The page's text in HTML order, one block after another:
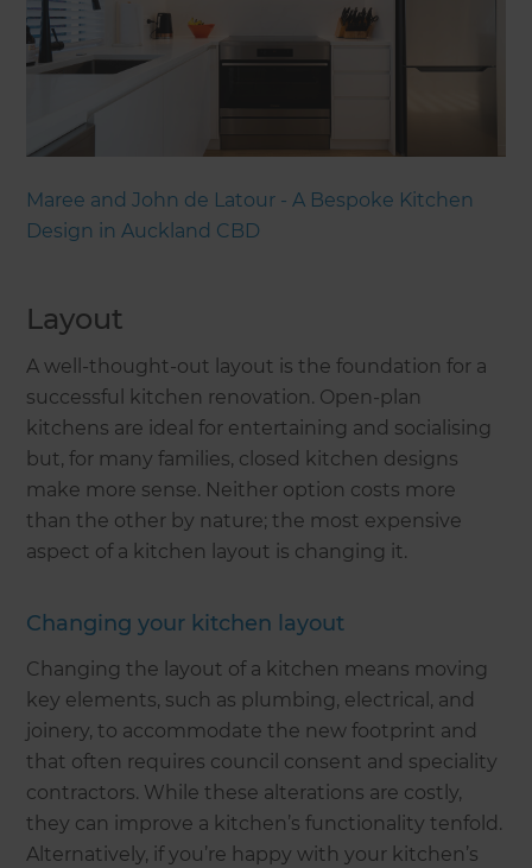
Maree and John de Latour - A Bespoke Kitchen
Design in Auckland CBD
Layout
A well-thought-out layout is the foundation for a
successful kitchen renovation. Open-plan
kitchens are ideal for entertaining and socialising
but, for many families, closed kitchen designs
make more sense. Neither option costs more
than the other by nature; the most expensive
aspect of a kitchen layout is changing it.
Changing your kitchen layout
Changing the layout of a kitchen means moving
key elements, such as plumbing, electrical, and
joinery, to accommodate the new footprint and
that often requires council consent and speciality
contractors. While these alterations are costly,
they can improve a kitchen’s functionality tenfold.
Alternatively, if you’re happy with your kitchen’s